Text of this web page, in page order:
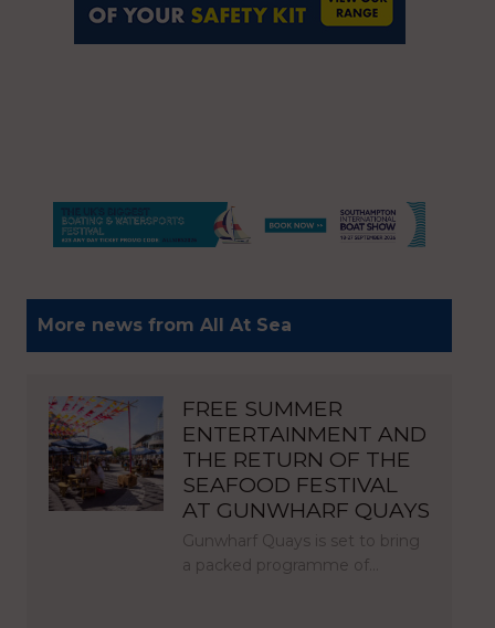
More news from All At Sea
FREE SUMMER
ENTERTAINMENT AND
THE RETURN OF THE
SEAFOOD FESTIVAL
AT GUNWHARF QUAYS
Gunwharf Quays is set to bring
a packed programme of…